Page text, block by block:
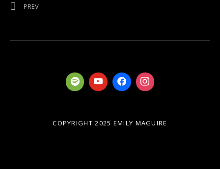
Post navigation
PREVPOST: AUSTRALIA ON FIRE
COPYRIGHT 2025 EMILY MAGUIRE